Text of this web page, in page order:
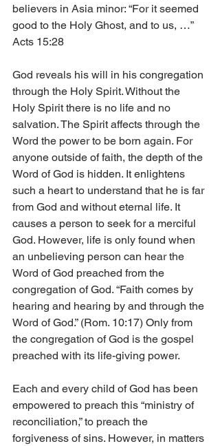
believers in Asia minor: “For it seemed
good to the Holy Ghost, and to us, …”
Acts 15:28
God reveals his will in his congregation
through the Holy Spirit. Without the
Holy Spirit there is no life and no
salvation. The Spirit affects through the
Word the power to be born again. For
anyone outside of faith, the depth of the
Word of God is hidden. It enlightens
such a heart to understand that he is far
from God and without eternal life. It
causes a person to seek for a merciful
God. However, life is only found when
an unbelieving person can hear the
Word of God preached from the
congregation of God. “Faith comes by
hearing and hearing by and through the
Word of God.” (Rom. 10:17) Only from
the congregation of God is the gospel
preached with its life-giving power.
Each and every child of God has been
empowered to preach this “ministry of
reconciliation,” to preach the
forgiveness of sins. However, in matters